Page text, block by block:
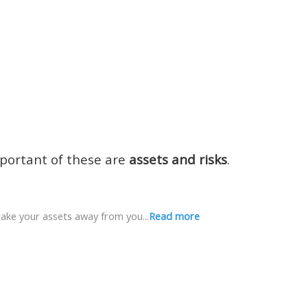
of these are assets and risks.
your assets away from you...Read more